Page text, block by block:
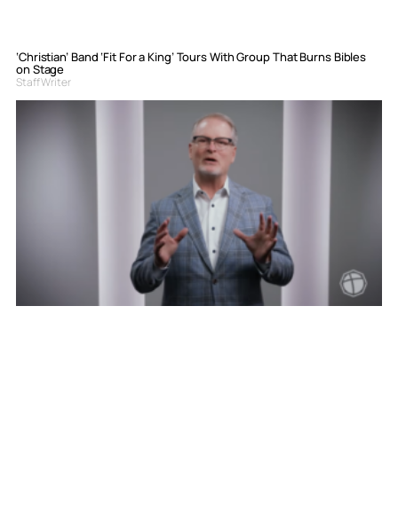
‘Christian’ Band ‘Fit For a King’ Tours With Group That Burns Bibles
on Stage
Staff Writer